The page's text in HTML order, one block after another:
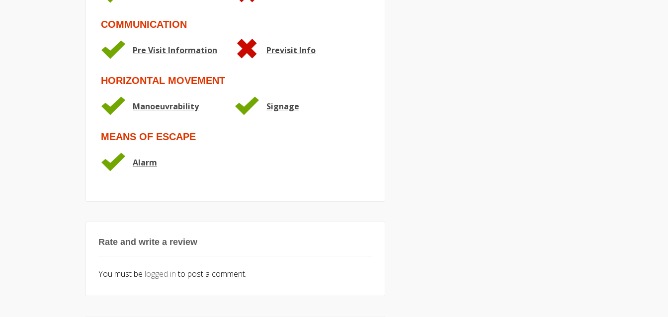
COMMUNICATION
Pre Visit Information Previsit Info
HORIZONTAL MOVEMENT
Manoeuvrability Signage
MEANS OF ESCAPE
Alarm
Rate and write a review
You must be logged into post a comment.